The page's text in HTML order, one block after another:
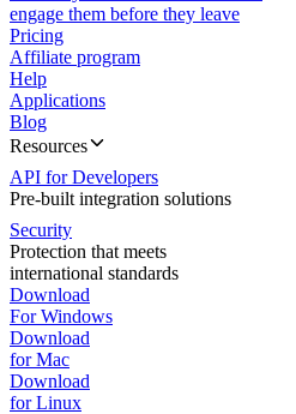
engage them before they leave
Pricing
Affiliate program
Help
Applications
Blog
Resources
API for Developers
Pre-built integration solutions
Security
Protection that meets
international standards
Download
For Windows
Download
for Mac
Download
for Linux